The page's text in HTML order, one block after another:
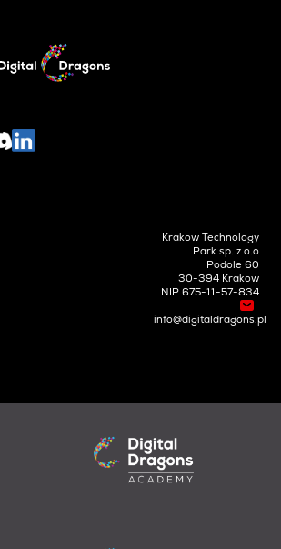
Krakow Technology
Park sp. z o.o
Podole 60
30-394 Krakow
NIP 675-11-57-834
info@digitaldragons.pl